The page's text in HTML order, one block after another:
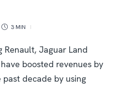
3 MIN
Renault, Jaguar Land
boosted revenues by
decade by using